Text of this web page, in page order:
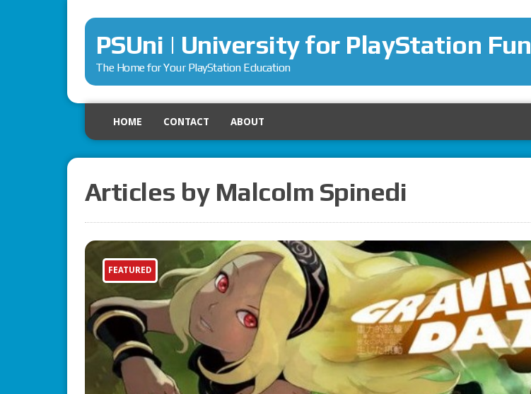
PSUni | University for PlayStation Fun
The Home for Your PlayStation Education
HOME CONTACT ABOUT
Articles by Malcolm Spinedi
FEATURED